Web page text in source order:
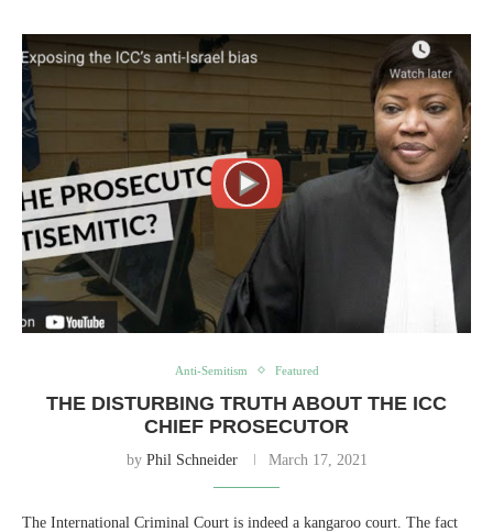
Anti-Semitism Featured
THE DISTURBING TRUTH ABOUT THE ICC
CHIEF PROSECUTOR
by Phil Schneider March 17, 2021
The International Criminal Court is indeed a kangaroo court. The fact